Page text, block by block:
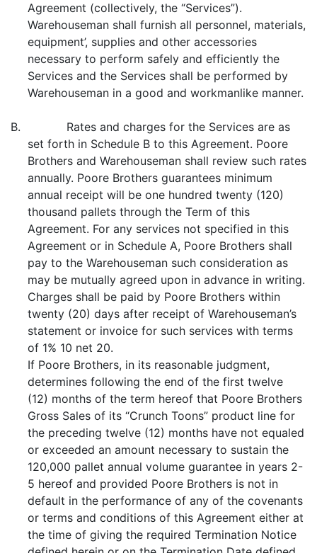
Agreement (collectively, the “Services”).
Warehouseman shall furnish all personnel, materials,
equipment’, supplies and other accessories
necessary to perform safely and efficiently the
Services and the Services shall be performed by
Warehouseman in a good and workmanlike manner.
B. Rates and charges for the Services are as
set forth in Schedule B to this Agreement. Poore
Brothers and Warehouseman shall review such rates
annually. Poore Brothers guarantees minimum
annual receipt will be one hundred twenty (120)
thousand pallets through the Term of this
Agreement. For any services not specified in this
Agreement or in Schedule A, Poore Brothers shall
pay to the Warehouseman such consideration as
may be mutually agreed upon in advance in writing.
Charges shall be paid by Poore Brothers within
twenty (20) days after receipt of Warehouseman’s
statement or invoice for such services with terms
of 1% 10 net 20.
If Poore Brothers, in its reasonable judgment,
determines following the end of the first twelve
(12) months of the term hereof that Poore Brothers
Gross Sales of its “Crunch Toons” product line for
the preceding twelve (12) months have not equaled
or exceeded an amount necessary to sustain the
120,000 pallet annual volume guarantee in years 2-
5 hereof and provided Poore Brothers is not in
default in the performance of any of the covenants
or terms and conditions of this Agreement either at
the time of giving the required Termination Notice